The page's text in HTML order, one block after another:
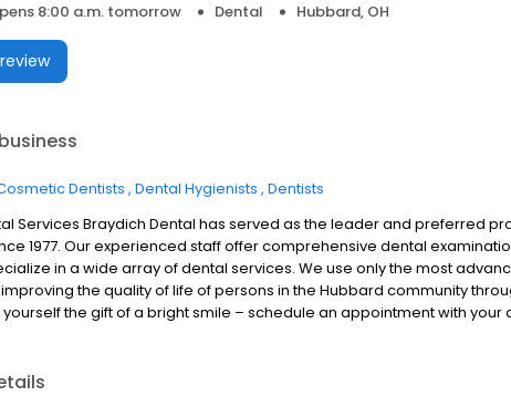
8:00 a.m. tomorrow Dental Hubbard, OH
Dentists Dental Hygienists Dentists
Services Braydich Dental has served as the leader and preferred
1977. Our experienced staff offer comprehensive dental
in a wide array of dental services. We use only the most
the quality of life of persons in the Hubbard community
yourself the gift of a bright smile – schedule an appointment with your